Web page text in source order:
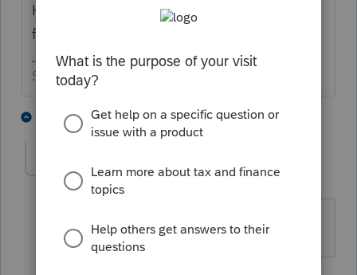
Have you tried running the "repair updates"
feature to see if that makes any difference?
Slava Ukraini!
2 replies J 1 person likes this
hankinstax AUTHOR
Level 5 Forum|Forum|4 years ago
Yep. Almost daily.